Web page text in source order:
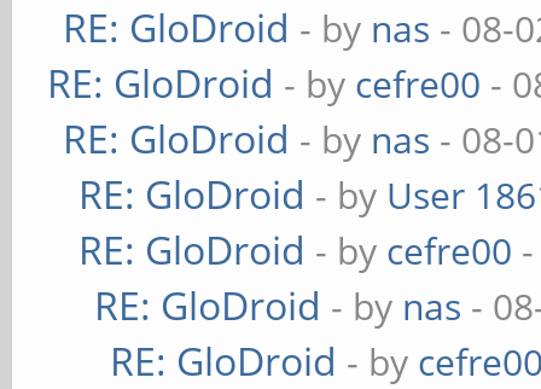
RE: GloDroid - by nas - 08-
RE: GloDroid - by cefre00 -
RE: GloDroid - by nas - 08-
RE: GloDroid - by User
RE: GloDroid - by cefre00
RE: GloDroid - by nas -
RE: GloDroid - by